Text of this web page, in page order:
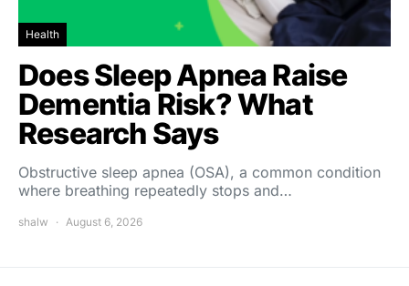
Health
Does Sleep Apnea Raise
Dementia Risk? What
Research Says
Obstructive sleep apnea (OSA), a common condition
where breathing repeatedly stops and…
shalw August 6, 2026